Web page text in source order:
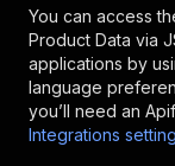
You can access
Product Data via
applications by
language
you’ll need an
Integrations